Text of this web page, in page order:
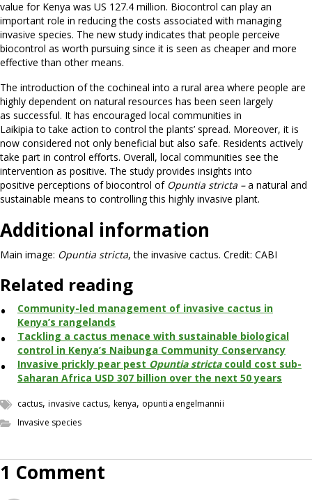
value for Kenya was US 127.4 million. Biocontrol can play an
important role in reducing the costs associated with managing
invasive species. The new study indicates that people perceive
biocontrol as worth pursuing since it is seen as cheaper and more
effective than other means.
The introduction of the cochineal into a rural area where people are
highly dependent on natural resources has been seen largely
as successful. It has encouraged local communities in
Laikipia to take action to control the plants’ spread. Moreover, it is
now considered not only beneficial but also safe. Residents actively
take part in control efforts. Overall, local communities see the
intervention as positive. The study provides insights into
positive perceptions of biocontrol of Opuntia stricta –a natural and
sustainable means to controlling this highly invasive plant.
Additional information
Main image: Opuntia stricta, the invasive cactus. Credit: CABI
Related reading
Community-led management of invasive cactus in
Kenya’s rangelands
Tackling a cactus menace with sustainable biological
control in Kenya’s Naibunga Community Conservancy
Invasive prickly pear pest Opuntia stricta could cost sub-
Saharan Africa USD 307 billion over the next 50 years
cactus,invasive cactus, kenya, opuntia engelmannii
Invasive species
1 Comment